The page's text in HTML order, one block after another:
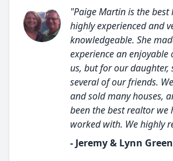
"Paige Martin is the best
highly experienced and
knowledgeable. She
experience an enjoyable
us, but for our daughter,
several of our friends.
and sold many houses,
been the best realtor we
worked with. We highly
- Jeremy & Lynn